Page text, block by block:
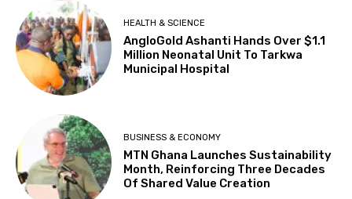
HEALTH & SCIENCE
AngloGold Ashanti Hands Over $1.1
Million Neonatal Unit To Tarkwa
Municipal Hospital
BUSINESS & ECONOMY
MTN Ghana Launches Sustainability
Month, Reinforcing Three Decades
Of Shared Value Creation